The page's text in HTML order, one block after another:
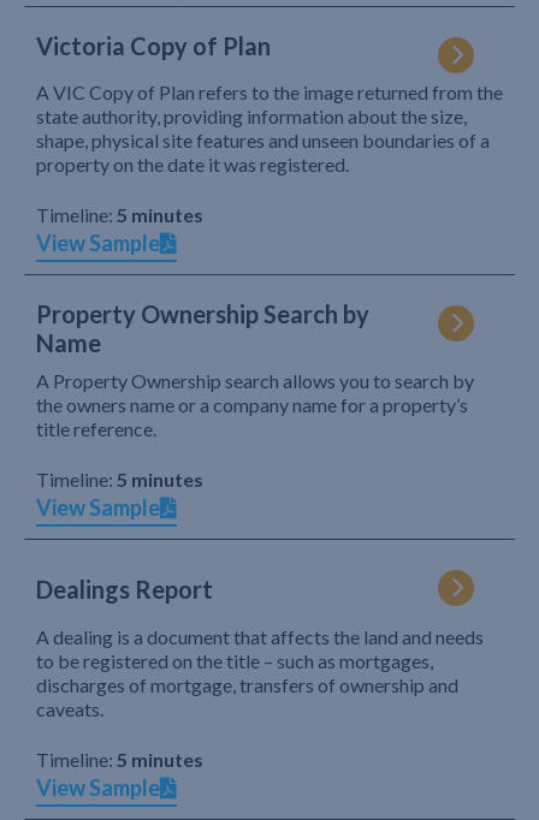
Victoria Copy of Plan
A VIC Copy of Plan refers to the image returned from the
state authority, providing information about the size,
shape, physical site features and unseen boundaries of a
property on the date it was registered.
Timeline: 5 minutes
View Sample
Property Ownership Search by
Name
A Property Ownership search allows you to search by
the owners name or a company name for a property’s
title reference.
Timeline: 5 minutes
View Sample
Dealings Report
A dealing is a document that affects the land and needs
to be registered on the title – such as mortgages,
discharges of mortgage, transfers of ownership and
caveats.
Timeline: 5 minutes
View Sample